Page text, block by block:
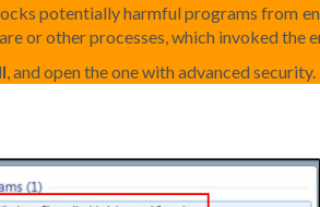
potentially harmful programs from
or other processes, which invoked the
, and open the one with advanced security.